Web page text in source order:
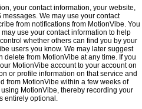
your contact information, your website,
We may use your contact
from notifications from MotionVibe. You
use your contact information to help
whether others can find you by your
users you know. We may later suggest
from MotionVibe at any time. If you
MotionVibe account to your account on
or profile information on that service and
from MotionVibe within a few weeks of
MotionVibe, thereby recording your
entirely optional.